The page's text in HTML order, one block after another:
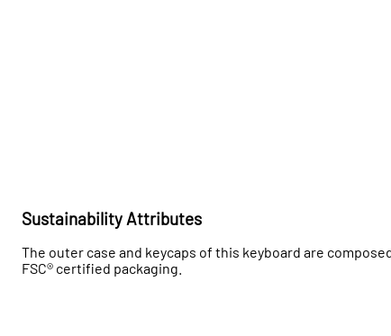
Sustainability Attributes
The outer case and keycaps of this keyboard are
FSC® certified packaging.